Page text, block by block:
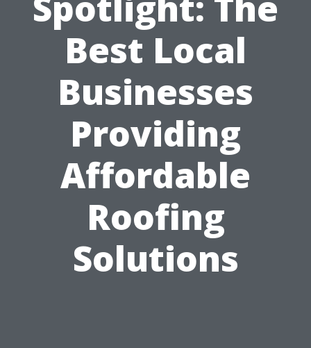
Best Local
Businesses
Providing
Affordable
Roofing
Solutions